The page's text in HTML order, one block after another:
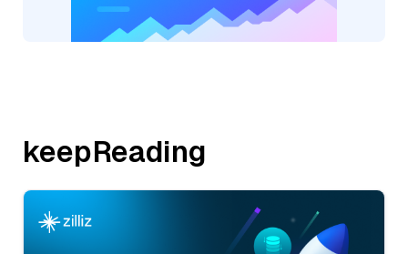
keepReading